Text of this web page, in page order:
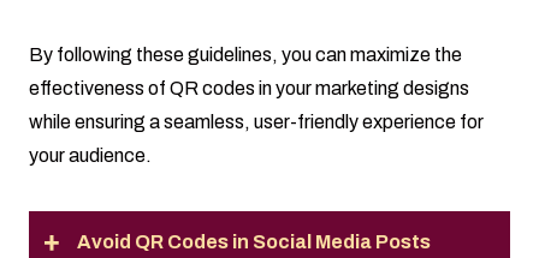
By following these guidelines, you can maximize the
effectiveness of QR codes in your marketing designs
while ensuring a seamless, user-friendly experience for
your audience.
Avoid QR Codes in Social Media Posts